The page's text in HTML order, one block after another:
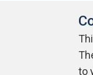
About
to